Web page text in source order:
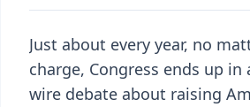
Just about every year, no
charge, Congress ends up
wire debate about raising